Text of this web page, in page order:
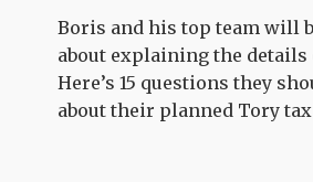
Boris and his top team will
about explaining the details
Here’s 15 questions they
about their planned Tory